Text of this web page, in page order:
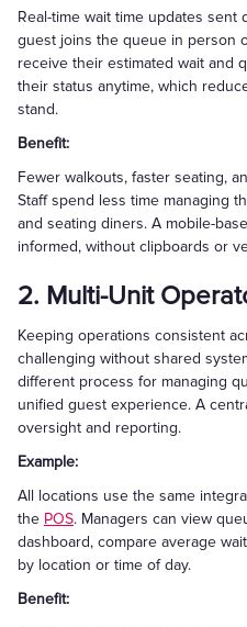
Real-time wait time updates
guest joins the queue in person
receive their estimated wait and
their status anytime, which
stand.
Benefit:
Fewer walkouts, faster seating,
Staff spend less time managing
and seating diners. A mobile-
informed, without clipboards or
2. Multi-Unit
Keeping operations consistent
challenging without shared
different process for managing
unified guest experience. A
oversight and reporting.
Example:
All locations use the same
the POS. Managers can view
dashboard, compare average
by location or time of day.
Benefit: